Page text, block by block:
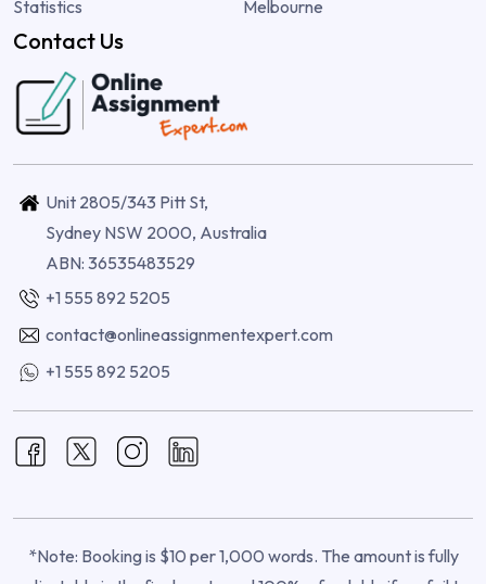
Statistics
Melbourne
Contact Us
Unit 2805/343 Pitt St,
Sydney NSW 2000, Australia
ABN: 36535483529
+1 555 892 5205
contact@onlineassignmentexpert.com
+1 555 892 5205
*Note: Booking is $10 per 1,000 words. The amount is fully